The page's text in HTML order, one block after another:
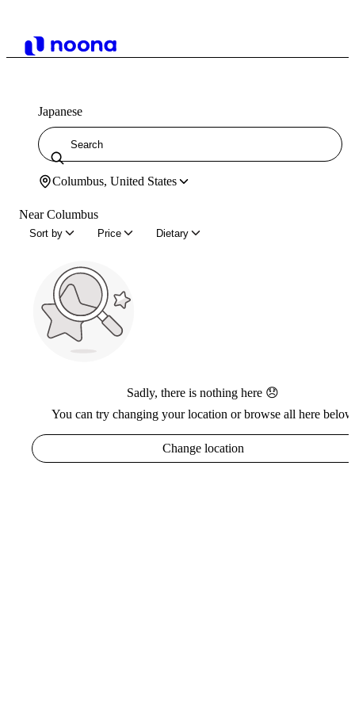
Japanese
Columbus, United States
Near Columbus
Sort by Price Dietary
Sadly, there is nothing here 😞
You can try changing your location or browse all here below
Change location